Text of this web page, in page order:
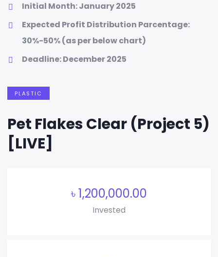
Initial Month: January 2025
Expected Profit Distribution Parcentage:
30%-50% (as per below chart)
Deadline: December 2025
PLASTIC
Pet Flakes Clear (Project 5)
[LIVE]
৳1,200,000.00
Invested